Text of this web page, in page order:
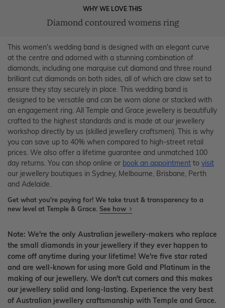
WHY WE LOVE THIS
Diamond contoured womens ring
This women's wedding band is designed with an elegant curve
at the centre and adorned with a stunning combination of
diamonds, including one marquise cut diamond and three round
brilliant cut diamonds on both sides, all of which are claw set to
ensure they stay securely in place. This wedding band is
designed to be versatile and can be worn alone or stacked with
an engagement ring. All Temple and Grace jewellery is beautifully
crafted to the highest standards and is made at our jewellery
workshop directly by us (skilled jewellery craftsmen). This is why
you can save up to 40% when compared to high-street retail
prices. We also offer a lifetime guarantee and unmatched 100
day returns. You can shop online or book an appointment to visit
our jewellery boutiques in Sydney, Melbourne, Brisbane, Perth
and Adelaide.
Get what you're paying for! We take trust & transparency to a
new level at Temple & Grace. See how
Note: We're the only Australian jewellery-makers who replace
the small diamonds in your jewellery if they ever happen to
come off anytime during your lifetime! We're five star rated
and are well-known for using more Gold and Platinum in the
making of our jewellery. We don't cut corners and this makes
our jewellery solid and long-lasting. Experience the very best
of Australian jewellery craftsmanship with Temple and Grace.